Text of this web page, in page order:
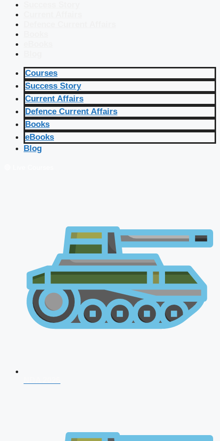
Courses
Success Story
Current Affairs
Defence Current Affairs
Books
eBooks
Blog